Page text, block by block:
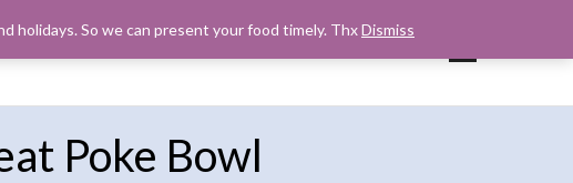
Poke Bowl
holidays. So we can present your food timely. ThxDismiss